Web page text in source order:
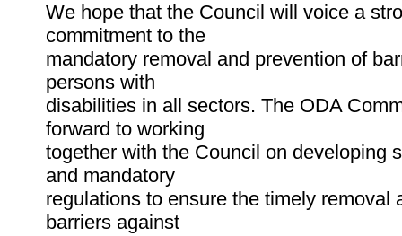
We hope that the Council will voice a
commitment to the
mandatory removal and prevention of
persons with
disabilities in all sectors. The ODA
forward to working
together with the Council on developing
and mandatory
regulations to ensure the timely removal
barriers against